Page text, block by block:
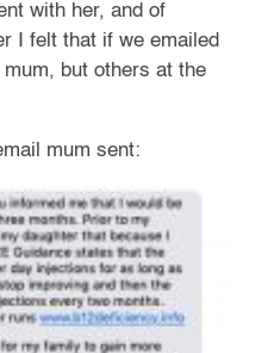
with her, and of
I felt that if we emailed
but others at the
mum sent: